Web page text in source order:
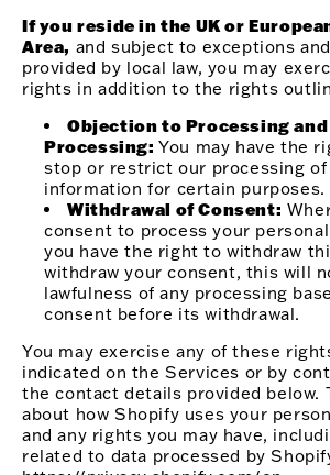
If you reside in the UK or
Area, and subject to exceptions
provided by local law, you may
rights in addition to the rights
Objection to Processing
Processing: You may have the
stop or restrict our processing of
information for certain purposes.
Withdrawal of Consent:
consent to process your
you have the right to withdraw
withdraw your consent, this will
lawfulness of any processing
consent before its withdrawal.
You may exercise any of these
indicated on the Services or by
the contact details provided below.
about how Shopify uses your
and any rights you may have,
related to data processed by